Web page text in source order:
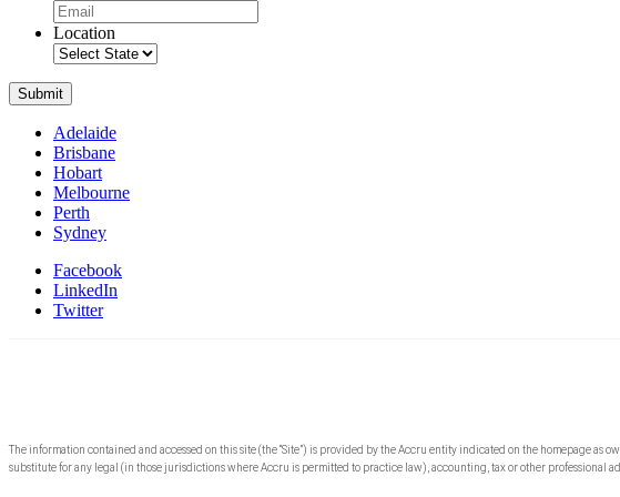
Location
Submit
Adelaide
Brisbane
Hobart
Melbourne
Perth
Sydney
Facebook
LinkedIn
Twitter
The information contained and accessed on this site (the “Site”) is provided by the Accru entity indicated on the homepage
substitute for any legal (in those jurisdictions where Accru is permitted to practice law), accounting, tax or other professional